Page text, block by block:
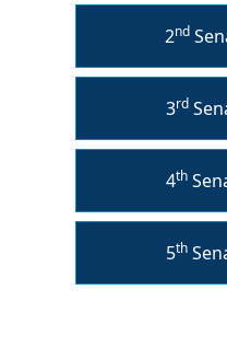
2nd
3rd
4th
5th